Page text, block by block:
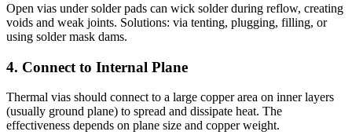
Open vias under solder pads can wick solder during reflow, creating
voids and weak joints. Solutions: via tenting, plugging, filling, or
using solder mask dams.
4. Connect to Internal Plane
Thermal vias should connect to a large copper area on inner layers
(usually ground plane) to spread and dissipate heat. The
effectiveness depends on plane size and copper weight.